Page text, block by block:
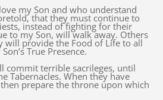
my Son and who understand
that they must continue to
instead of fighting for their
to my Son, will walk away. Others
will provide the Food of Life to all
True Presence.
commit terrible sacrileges, until
Tabernacles. When they have
prepare the throne upon which